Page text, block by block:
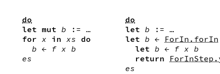
do
let mut b := …
for x in xs do
b ← f x b
es
do
let b := …
let b ← ForIn.forIn
let b ← f x b
return
es